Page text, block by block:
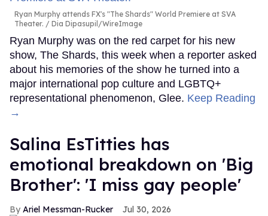
Ryan Murphy attends FX's "The Shards" World Premiere at SVA
Theater.
Dia Dipasupil/WireImage
Ryan Murphy was on the red carpet for his new
show, The Shards, this week when a reporter asked
about his memories of the show he turned into a
major international pop culture and LGBTQ+
representational phenomenon, Glee. Keep Reading
→
Salina EsTitties has
emotional breakdown on 'Big
Brother': 'I miss gay people'
Ariel Messman-Rucker Jul 30, 2026